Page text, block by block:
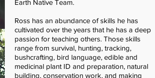
Earth Native Team.
Ross has an abundance of skills he has
cultivated over the years that he has a deep
passion for teaching others. Those skills
range from survival, hunting, tracking,
bushcrafting, bird language, edible and
medicinal plant ID and preparation, natural
building, conservation work, and making